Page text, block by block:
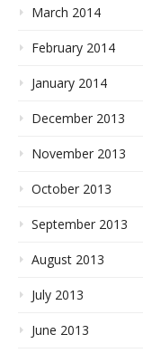
March 2014
February 2014
January 2014
December 2013
November 2013
October 2013
September 2013
August 2013
July 2013
June 2013